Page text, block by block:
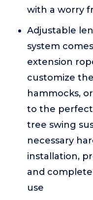
with a worry
Adjustable
system
extension
customize
hammocks,
to the
tree swing
necessary
installation,
and
use